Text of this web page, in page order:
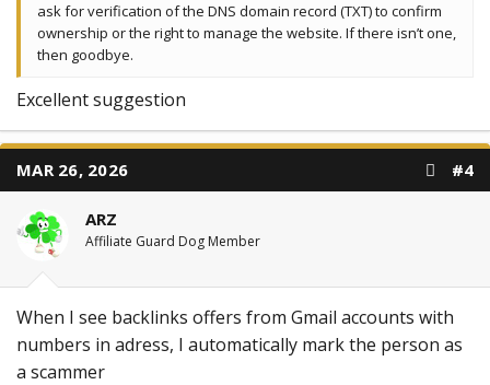
ask for verification of the DNS domain record (TXT) to confirm
ownership or the right to manage the website. If there isn’t one,
then goodbye.
Excellent suggestion
MAR 26, 2026 #4
ARZ
Affiliate Guard Dog Member
When I see backlinks offers from Gmail accounts with
numbers in adress, I automatically mark the person as
a scammer